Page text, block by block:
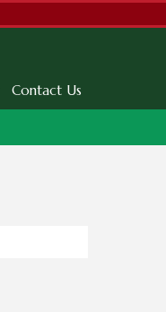
Contact Us